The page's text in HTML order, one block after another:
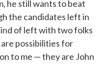
he still wants to beat
the candidates left in
of left with two folks
possibilities for
to me — they are John